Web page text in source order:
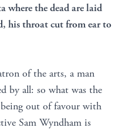
the dead are laid
his throat cut from ear to
of the arts, a man
by all: so what was the
out of favour with
Sam Wyndham is